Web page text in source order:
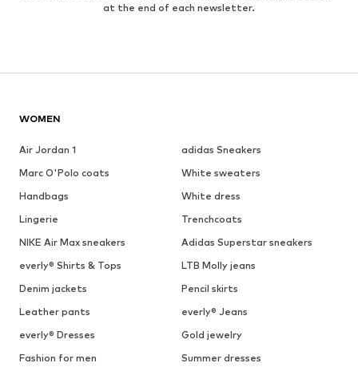
at the end of each newsletter.
WOMEN
Air Jordan 1
adidas Sneakers
Marc O'Polo coats
White sweaters
Handbags
White dress
Lingerie
Trenchcoats
NIKE Air Max sneakers
Adidas Superstar sneakers
everly® Shirts & Tops
LTB Molly jeans
Denim jackets
Pencil skirts
Leather pants
everly® Jeans
everly® Dresses
Gold jewelry
Fashion for men
Summer dresses